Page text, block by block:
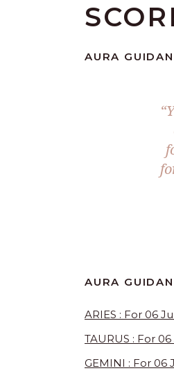
AURA
AURA
ARIES : For 06
TAURUS : For
GEMINI : For 06